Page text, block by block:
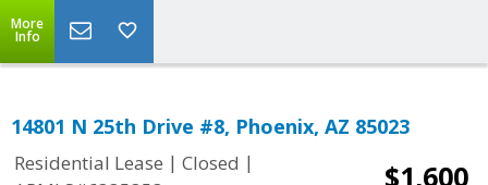
More
Info
14801 N 25th Drive #8, Phoenix, AZ 85023
Residential Lease | Closed |
$1,600